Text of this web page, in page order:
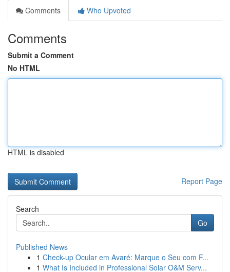
Comments
Who Upvoted
Comments
Submit a Comment
No HTML
HTML is disabled
Report Page
Search
Go
Published News
1 Check-up Ocular em Avaré: Marque o Seu com F...
1 What Is Included in Professional Solar O&M Serv...